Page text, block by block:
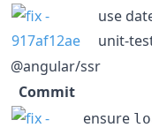
use
unit-
@angular/ssr
Commit
ensure